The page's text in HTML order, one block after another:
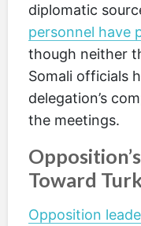
diplomatic
personnel have
though neither
Somali officials
delegation’s
the meetings.
Toward
Opposition